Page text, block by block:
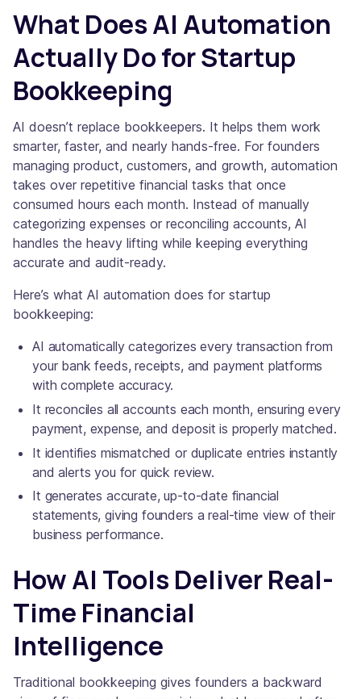
What Does AI Automation
Actually Do for Startup
Bookkeeping
AI doesn’t replace bookkeepers. It helps them work
smarter, faster, and nearly hands-free. For founders
managing product, customers, and growth, automation
takes over repetitive financial tasks that once
consumed hours each month. Instead of manually
categorizing expenses or reconciling accounts, AI
handles the heavy lifting while keeping everything
accurate and audit-ready.
Here’s what AI automation does for startup
bookkeeping:
AI automatically categorizes every transaction from
your bank feeds, receipts, and payment platforms
with complete accuracy.
It reconciles all accounts each month, ensuring every
payment, expense, and deposit is properly matched.
It identifies mismatched or duplicate entries instantly
and alerts you for quick review.
It generates accurate, up-to-date financial
statements, giving founders a real-time view of their
business performance.
How AI Tools Deliver Real-
Time Financial
Intelligence
Traditional bookkeeping gives founders a backward